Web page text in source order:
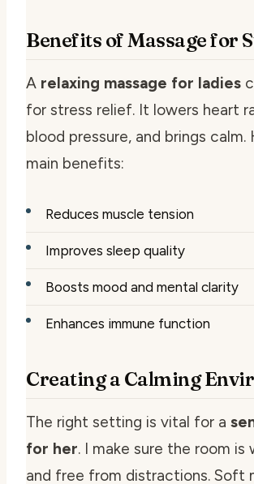
Benefits of Massage for
A relaxing massage for ladies
for stress relief. It lowers heart
blood pressure, and brings calm.
main benefits:
Reduces muscle tension
Improves sleep quality
Boosts mood and mental clarity
Enhances immune function
Creating a Calming
The right setting is vital for a
for her. I make sure the room is
and free from distractions. Soft